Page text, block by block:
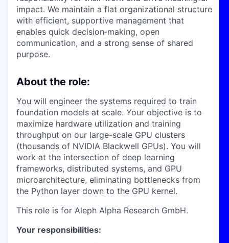
impact. We maintain a flat organizational structure
with efficient, supportive management that
enables quick decision‑making, open
communication, and a strong sense of shared
purpose.
About the role:
You will engineer the systems required to train
foundation models at scale. Your objective is to
maximize hardware utilization and training
throughput on our large-scale GPU clusters
(thousands of NVIDIA Blackwell GPUs). You will
work at the intersection of deep learning
frameworks, distributed systems, and GPU
microarchitecture, eliminating bottlenecks from
the Python layer down to the GPU kernel.
This role is for Aleph Alpha Research GmbH.
Your responsibilities: